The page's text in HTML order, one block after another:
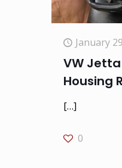
January
VW
Housing
[…]
0